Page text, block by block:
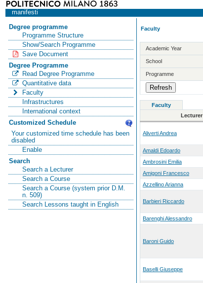
manifesti
Degree programme
Programme Structure
Show/Search Programme
Save Document
Degree Programme
Read Degree Programme
Quantitative data
Faculty
Infrastructures
International context
Customized Schedule
Your customized time schedule has been
disabled
Enable
Search
Search a Lecturer
Search a Course
Search a Course (system prior D.M.
n. 509)
Search Lessons taught in English
Faculty
Academic Year
School
Programme
Faculty
Lecturer
Aliverti Andrea
Amaldi Edoardo
Ambrosini Emilia
Amigoni Francesco
Azzellino Arianna
Barbieri Riccardo
Barenghi Alessandro
Baroni Guido
Baselli Giuseppe